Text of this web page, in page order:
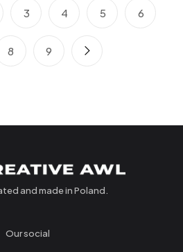
3 4 5 6
8 9
and made in Poland.
Our social